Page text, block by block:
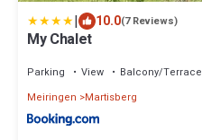
| 10.0(7 Reviews)
My Chalet
Parking View
Balcony/Terrace
Meiringen
Martisberg